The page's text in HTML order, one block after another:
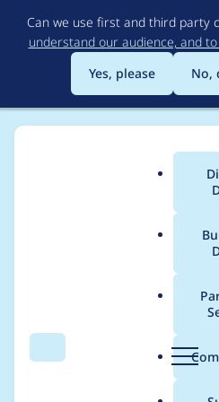
Can we use first and third party
understand our audience, and
Yes, please
No,
Search Menu
Breadcrumb
Usage
Purge